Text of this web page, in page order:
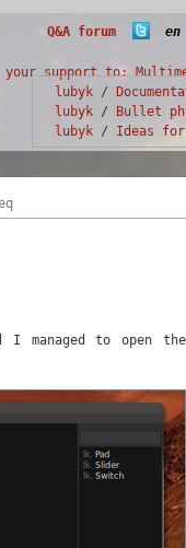
Q&A forum en
lubyk /
lubyk /
Bullet
lubyk / Ideas
managed to open the